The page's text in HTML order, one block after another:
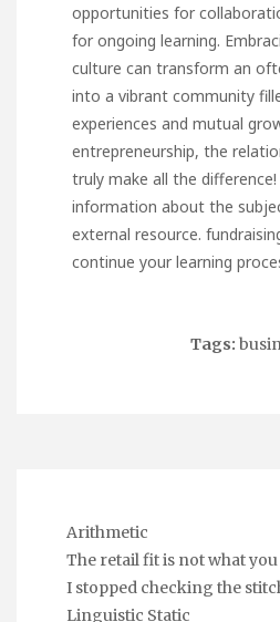
opportunities for
for ongoing learning.
culture can transform an
into a vibrant community
experiences and mutual
entrepreneurship, the
truly make all the
information about the
external resource.
continue your learning
Tags:
Arithmetic
The retail fit is not what
I stopped checking the
Linguistic Static